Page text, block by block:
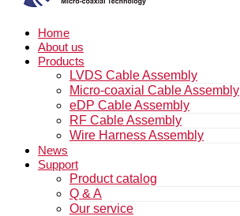
Home
About us
Products
LVDS Cable Assembly
Micro-coaxial Cable Assembly
eDP Cable Assembly
RF Cable Assembly
Wire Harness Assembly
News
Support
Product catalog
Q & A
Our service